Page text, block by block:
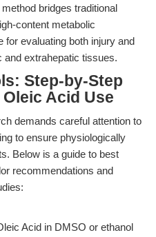
bridges traditional
content metabolic
for evaluating both injury and
and extrahepatic tissues.
Step-by-Step
Acid Use
demands careful attention to
to ensure physiologically
Below is a guide to best
recommendations and
Acid in DMSO or ethanol